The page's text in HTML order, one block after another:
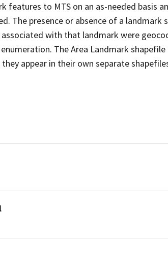
features to MTS on an as-needed basis
The presence or absence of a landmark
with that landmark were
The Area Landmark
appear in their own separate